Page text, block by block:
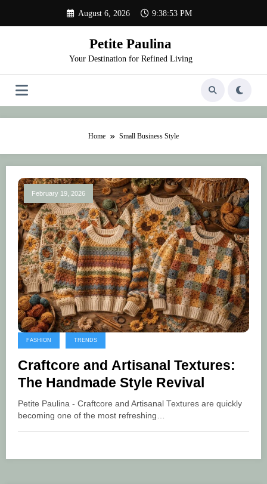
content
August 6, 2026 9:38:53 PM
Petite Paulina
Your Destination for Refined Living
Home Small Business Style
February 19, 2026
FASHION TRENDS
Craftcore and Artisanal Textures:
The Handmade Style Revival
Petite Paulina - Craftcore and Artisanal Textures are quickly
becoming one of the most refreshing…